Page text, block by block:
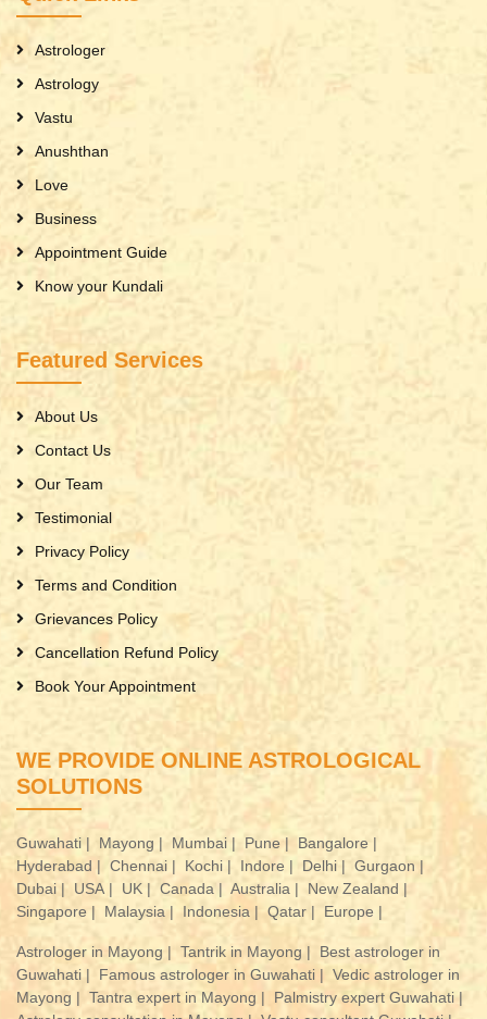
Astrologer
Astrology
Vastu
Anushthan
Love
Business
Appointment Guide
Know your Kundali
Featured Services
About Us
Contact Us
Our Team
Testimonial
Privacy Policy
Terms and Condition
Grievances Policy
Cancellation Refund Policy
Book Your Appointment
WE PROVIDE ONLINE ASTROLOGICAL
SOLUTIONS
Guwahati | Mayong | Mumbai | Pune |
Bangalore |
Hyderabad | Chennai | Kochi | Indore | Delhi | Gurgaon |
Dubai |
USA | UK | Canada | Australia |
New Zealand |
Singapore |
Malaysia | Indonesia | Qatar | Europe |
Astrologer in Mayong | Tantrik in Mayong |
Best astrologer in
Guwahati |
Famous astrologer in Guwahati | Vedic astrologer in
Mayong | Tantra expert in Mayong |
Palmistry expert Guwahati |